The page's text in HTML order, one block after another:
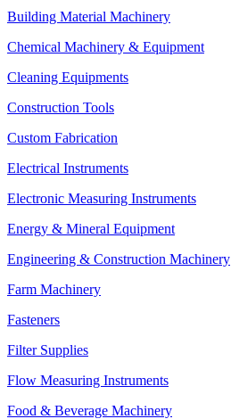
Building Material Machinery
Chemical Machinery & Equipment
Cleaning Equipments
Construction Tools
Custom Fabrication
Electrical Instruments
Electronic Measuring Instruments
Energy & Mineral Equipment
Engineering & Construction Machinery
Farm Machinery
Fasteners
Filter Supplies
Flow Measuring Instruments
Food & Beverage Machinery